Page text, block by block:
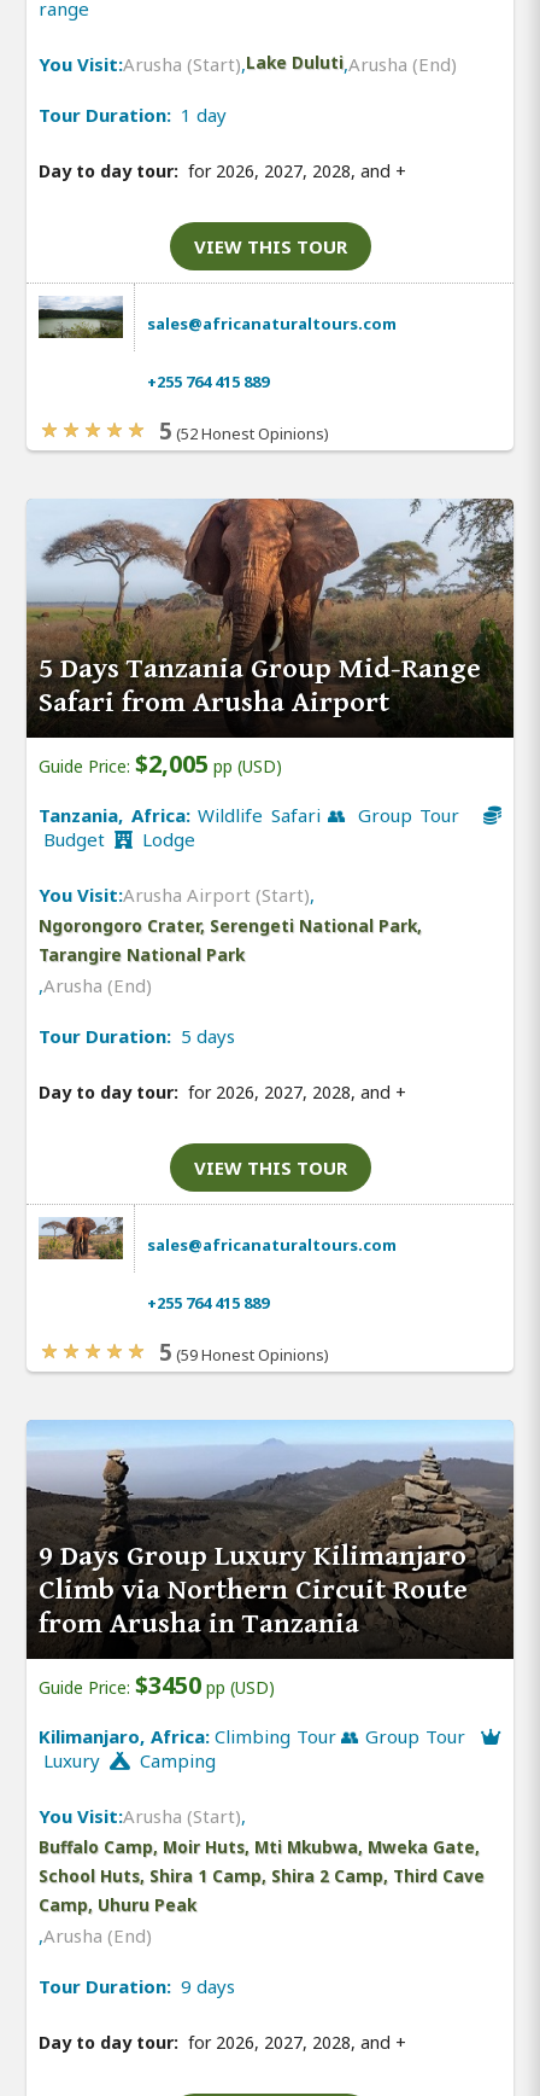
range
You Visit:Arusha (Start),Lake Duluti,Arusha (End)
Tour Duration: 1 day
Day to day tour: for 2026, 2027, 2028, and +
VIEW THIS TOUR
sales@africanaturaltours.com
+255 764 415 889
5 (52 Honest Opinions)
5 Days Tanzania Group Mid-Range
Safari from Arusha Airport
Guide Price: $2,005 pp (USD)
Tanzania, Africa:Wildlife Safari 👥 Group Tour
Budget
Lodge
You Visit:Arusha Airport (Start),
Ngorongoro Crater, Serengeti National Park,
Tarangire National Park
,Arusha (End)
Tour Duration: 5 days
Day to day tour: for 2026, 2027, 2028, and +
VIEW THIS TOUR
sales@africanaturaltours.com
+255 764 415 889
5 (59 Honest Opinions)
9 Days Group Luxury Kilimanjaro
Climb via Northern Circuit Route
from Arusha in Tanzania
Guide Price: $3450 pp (USD)
Kilimanjaro, Africa: Climbing Tour 👥 Group Tour
Luxury
Camping
You Visit:Arusha (Start),
Buffalo Camp, Moir Huts, Mti Mkubwa, Mweka Gate,
School Huts, Shira 1 Camp, Shira 2 Camp, Third Cave
Camp, Uhuru Peak
,Arusha (End)
Tour Duration: 9 days
Day to day tour: for 2026, 2027, 2028, and +